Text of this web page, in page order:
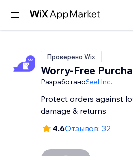
Проверено Wix
Worry-Free
РазработаноSeel Inc.
Protect orders against
damage & returns
4.6Отзывов: 32